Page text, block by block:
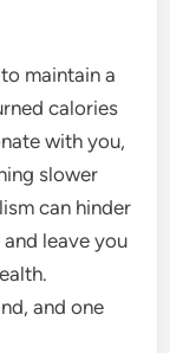
maintain a
calories
with you,
slower
can hinder
leave you
and one